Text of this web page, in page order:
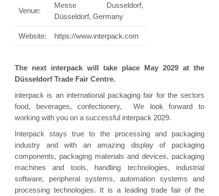
Venue:
Messe Dusseldorf,
Düsseldorf, Germany
Website: https://www.interpack.com
The next interpack will take place May 2029 at the
Düsseldorf Trade Fair Centre.
interpack is an international packaging fair for the sectors
food, beverages, confectionery, We look forward to
working with you on a successful interpack 2029.
Interpack stays true to the processing and packaging
industry and with an amazing display of packaging
components, packaging materials and devices, packaging
machines and tools, handling technologies, industrial
software, peripheral systems, automation systems and
processing technologies. It is a leading trade fair of the